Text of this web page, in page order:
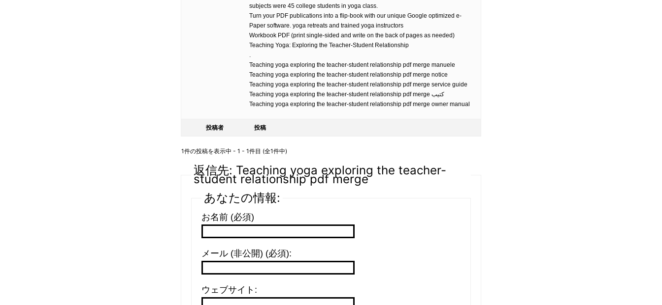
subjects were 45 college students in yoga class.
Turn your PDF publications into a flip-book with our unique Google optimized e-
Paper software. yoga retreats and trained yoga instructors
Workbook PDF (print single-sided and write on the back of pages as needed)
Teaching Yoga: Exploring the Teacher-Student Relationship
.
Teaching yoga exploring the teacher-student relationship pdf merge manuele
Teaching yoga exploring the teacher-student relationship pdf merge notice
Teaching yoga exploring the teacher-student relationship pdf merge service guide
Teaching yoga exploring the teacher-student relationship pdf merge كتيب
Teaching yoga exploring the teacher-student relationship pdf merge owner manual
投稿者 投稿
1件の投稿を表示中 - 1 - 1件目 (全1件中)
返信先: Teaching yoga exploring the teacher-
student relationship pdf merge
あなたの情報:
お名前 (必須)
メール (非公開) (必須):
ウェブサイト: